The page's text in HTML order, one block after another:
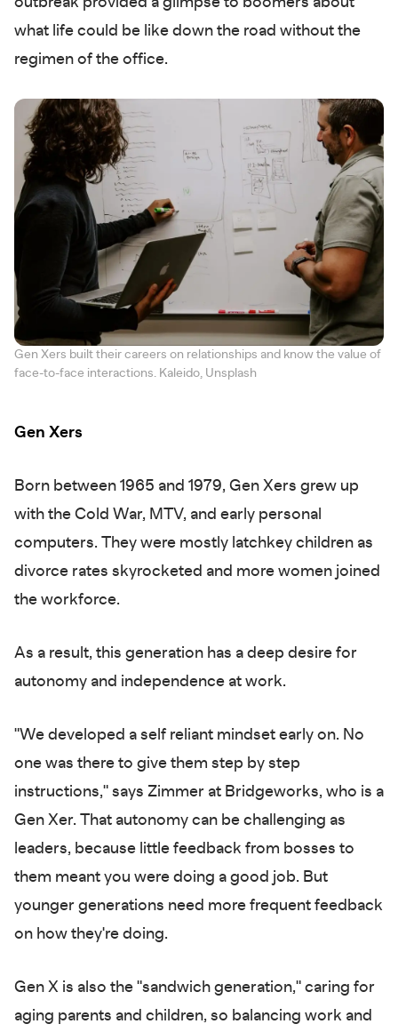
what life could be like down the road without the
regimen of the office.
Gen Xers built their careers on relationships and know the value of
face-to-face interactions. Kaleido, Unsplash
Gen Xers
Born between 1965 and 1979, Gen Xers grew up
with the Cold War, MTV, and early personal
computers. They were mostly latchkey children as
divorce rates skyrocketed and more women joined
the workforce.
As a result, this generation has a deep desire for
autonomy and independence at work.
"We developed a self reliant mindset early on. No
one was there to give them step by step
instructions," says Zimmer at Bridgeworks, who is a
Gen Xer. That autonomy can be challenging as
leaders, because little feedback from bosses to
them meant you were doing a good job. But
younger generations need more frequent feedback
on how they're doing.
Gen X is also the "sandwich generation," caring for
aging parents and children, so balancing work and